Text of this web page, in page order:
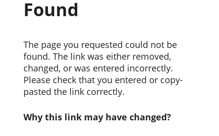
Found
The page you requested could not be
found. The link was either removed,
changed, or was entered incorrectly.
Please check that you entered or copy-
pasted the link correctly.
Why this link may have changed?